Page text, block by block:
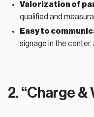
Valorization of
qualified and
Easy to
signage in the
2. “Charge